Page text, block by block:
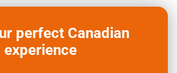
perfect Canadian
experience